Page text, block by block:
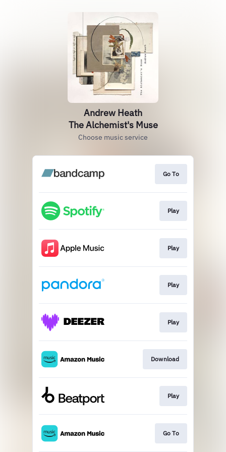
Andrew Heath
The Alchemist's Muse
Choose music service
Go To
Play
Play
Play
Play
Download
Play
Go To